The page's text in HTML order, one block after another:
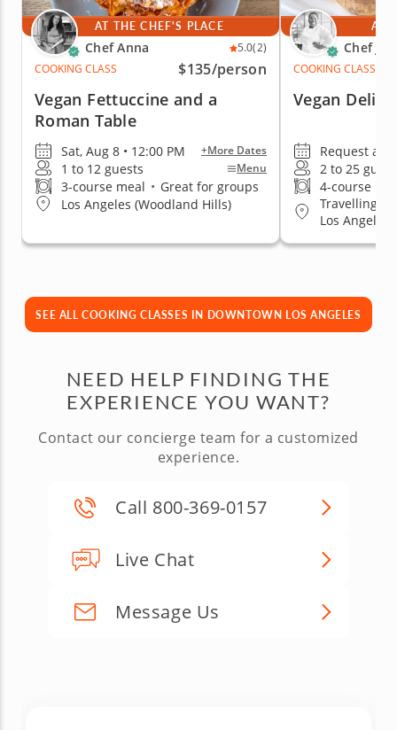
AT THE CHEF'S PLACE
Chef Anna 5.0(2)
COOKING CLASS
$135/person
Vegan Fettuccine and a
Roman Table
Sat, Aug 8 • 12:00 PM +More Dates
1 to 12 guests Menu
3-course meal • Great for groups
Los Angeles (Woodland Hills)
AT
Chef
COOKING CLASS
Vegan
Request a
2 to 25
4-course
Travelling
Los Angeles
SEE ALL COOKING CLASSES IN DOWNTOWN LOS ANGELES
NEED HELP FINDING THE
EXPERIENCE YOU WANT?
Contact our concierge team for a customized
experience.
Call 800-369-0157
Live Chat
Message Us